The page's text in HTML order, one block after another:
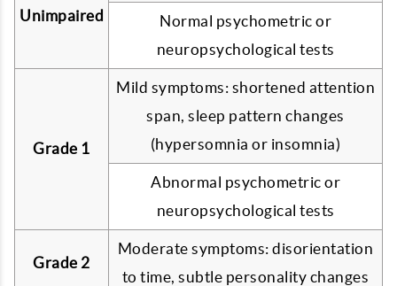
Unimpaired
Normal psychometric or
neuropsychological tests
Grade 1
Mild symptoms: shortened attention
span, sleep pattern changes
(hypersomnia or insomnia)
Abnormal psychometric or
neuropsychological tests
Grade 2
Moderate symptoms: disorientation
to time, subtle personality changes